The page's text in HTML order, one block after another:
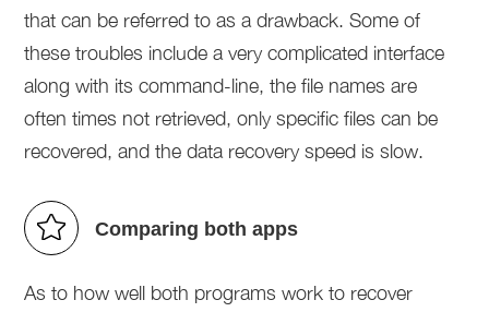
that can be referred to as a drawback. Some of
these troubles include a very complicated interface
along with its command-line, the file names are
often times not retrieved, only specific files can be
recovered, and the data recovery speed is slow.
Comparing both apps
As to how well both programs work to recover